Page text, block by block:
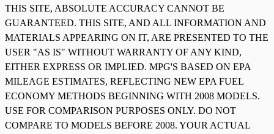
THIS SITE, ABSOLUTE ACCURACY CANNOT BE
GUARANTEED. THIS SITE, AND ALL INFORMATION AND
MATERIALS APPEARING ON IT, ARE PRESENTED TO THE
USER "AS IS" WITHOUT WARRANTY OF ANY KIND,
EITHER EXPRESS OR IMPLIED. MPG'S BASED ON EPA
MILEAGE ESTIMATES, REFLECTING NEW EPA FUEL
ECONOMY METHODS BEGINNING WITH 2008 MODELS.
USE FOR COMPARISON PURPOSES ONLY. DO NOT
COMPARE TO MODELS BEFORE 2008. YOUR ACTUAL